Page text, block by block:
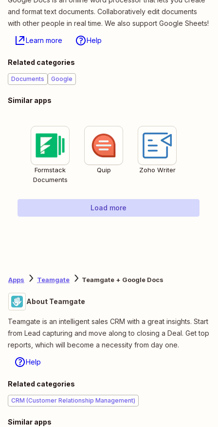
and format text documents. Collaboratively edit documents
with other people in real time. We also support Google Sheets!
Learn more Help
Related categories
Documents Google
Similar apps
Formstack
Documents
Quip Zoho Writer
Load more
Apps Teamgate Teamgate + Google Docs
About Teamgate
Teamgate is an intelligent sales CRM with a great insights. Start
from Lead capturing and move along to closing a Deal. Get top
reports, which will become a necessity from day one.
Help
Related categories
CRM (Customer Relationship Management)
Similar apps